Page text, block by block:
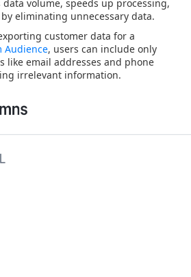
data volume, speeds up processing,
eliminating unnecessary data.
customer data for a
Audience, users can include only
like email addresses and phone
irrelevant information.